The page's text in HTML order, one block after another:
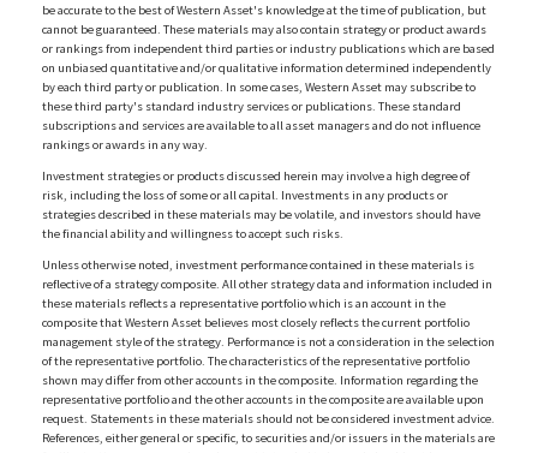
be accurate to the best of Western Asset's knowledge at the time of publication, but
cannot be guaranteed. These materials may also contain strategy or product awards
or rankings from independent third parties or industry publications which are based
on unbiased quantitative and/or qualitative information determined independently
by each third party or publication. In some cases, Western Asset may subscribe to
these third party's standard industry services or publications. These standard
subscriptions and services are available to all asset managers and do not influence
rankings or awards in any way.
Investment strategies or products discussed herein may involve a high degree of
risk, including the loss of some or all capital. Investments in any products or
strategies described in these materials may be volatile, and investors should have
the financial ability and willingness to accept such risks.
Unless otherwise noted, investment performance contained in these materials is
reflective of a strategy composite. All other strategy data and information included in
these materials reflects a representative portfolio which is an account in the
composite that Western Asset believes most closely reflects the current portfolio
management style of the strategy. Performance is not a consideration in the selection
of the representative portfolio. The characteristics of the representative portfolio
shown may differ from other accounts in the composite. Information regarding the
representative portfolio and the other accounts in the composite are available upon
request. Statements in these materials should not be considered investment advice.
References, either general or specific, to securities and/or issuers in the materials are